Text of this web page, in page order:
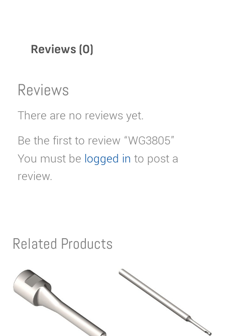
Reviews (0)
Reviews
There are no reviews yet.
Be the first to review “WG3805”
You must be logged in to post a
review.
Related Products